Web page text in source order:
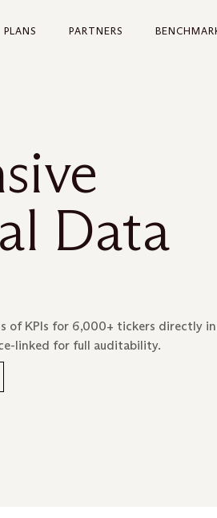
PLANS PARTNERS
Data
of KPIs for 6,000+ tickers directly
linked for full auditability.